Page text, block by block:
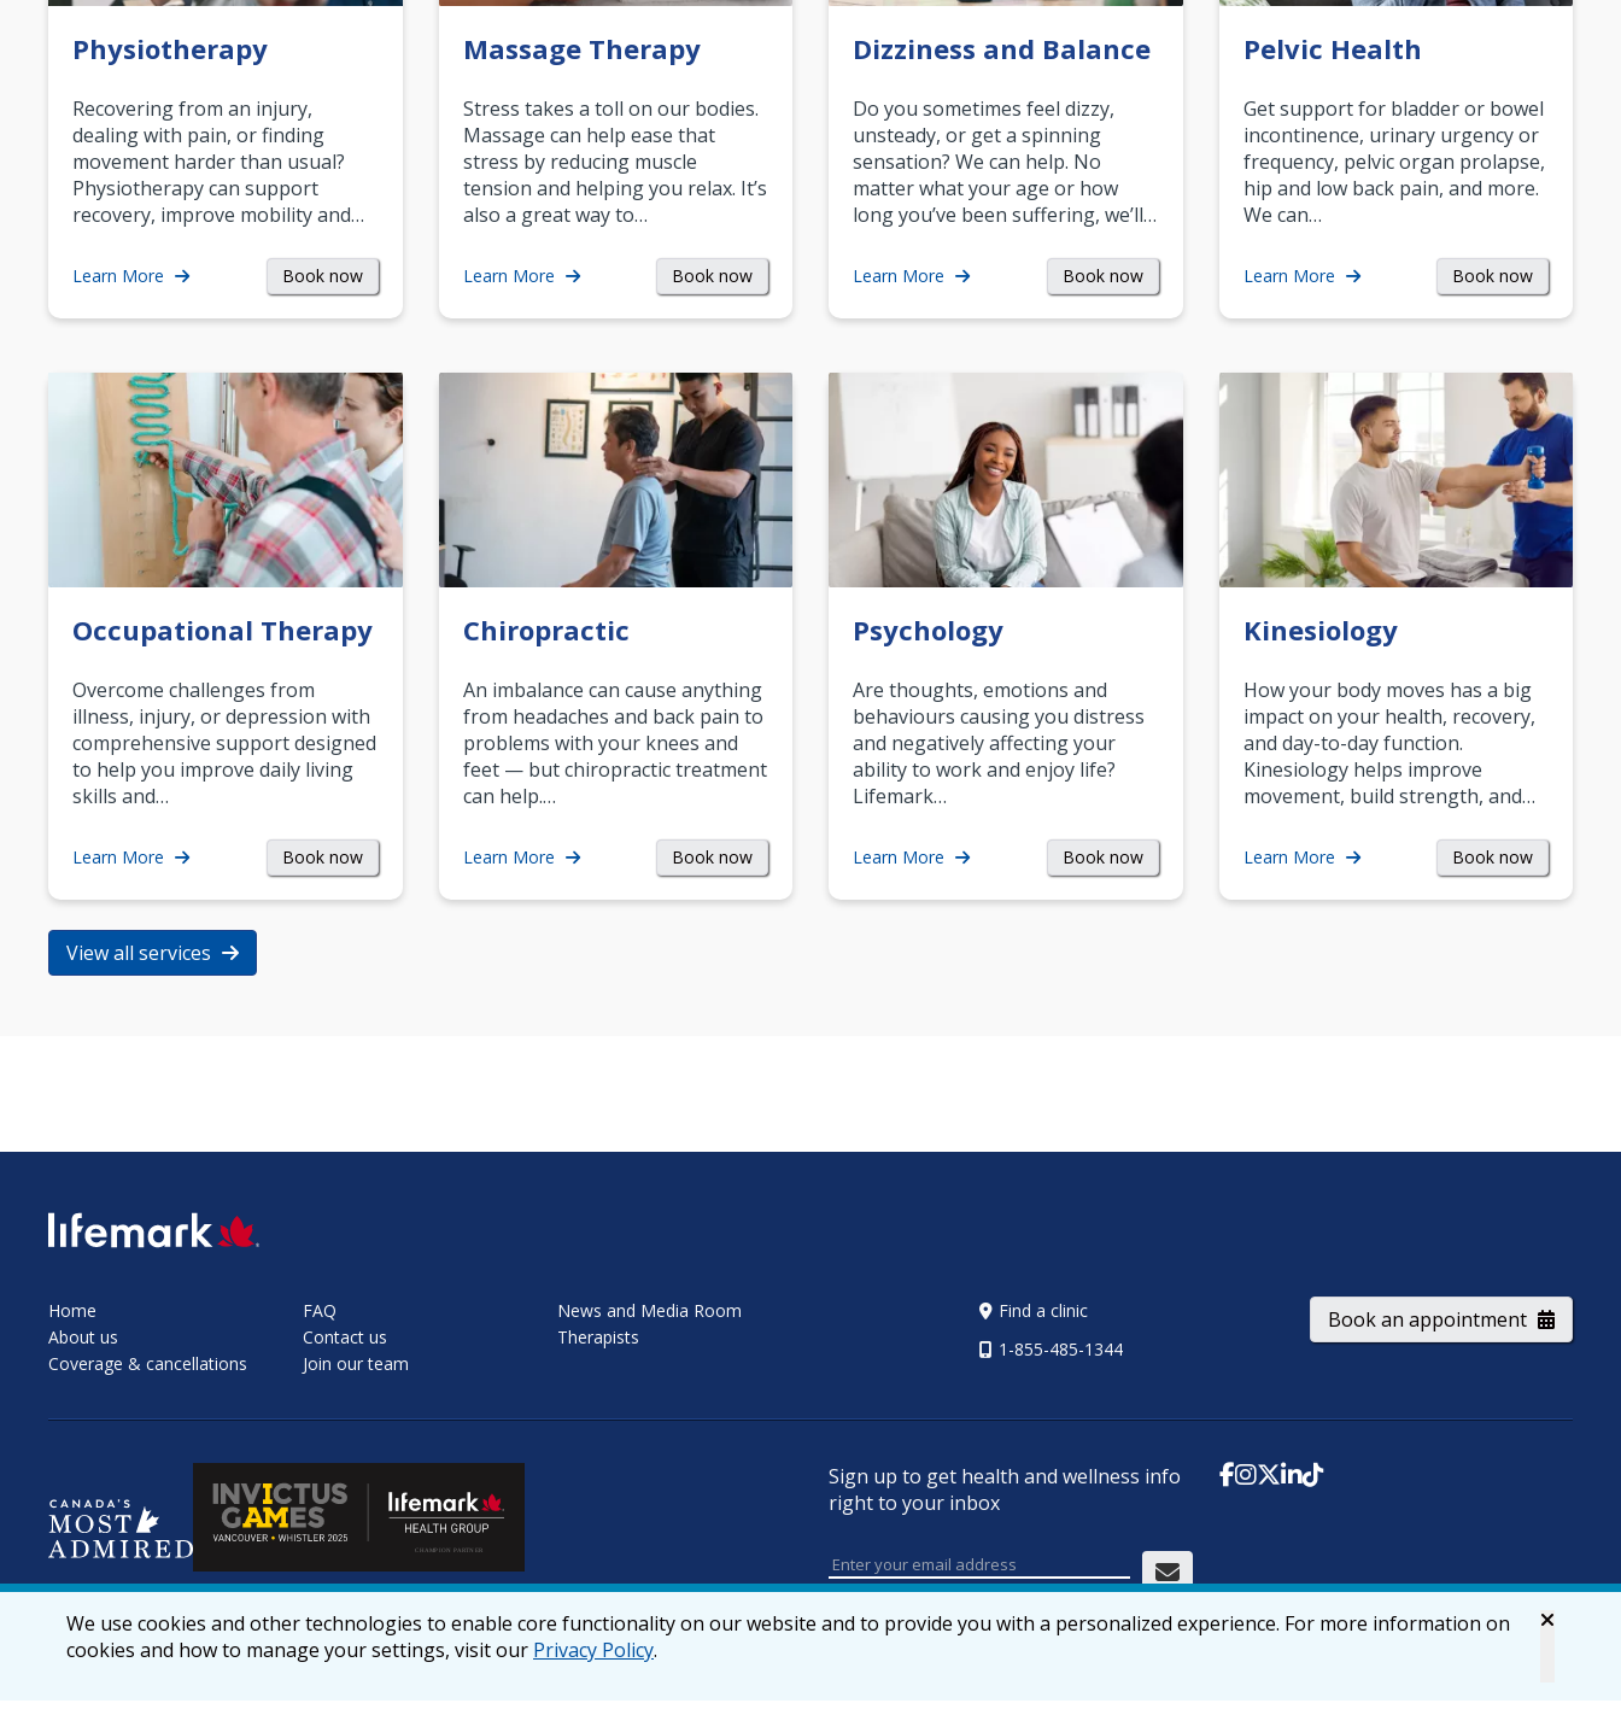
Physiotherapy
Recovering from an injury,
dealing with pain, or finding
movement harder than usual?
Physiotherapy can support
recovery, improve mobility and…
Learn More Book now
Massage Therapy
Stress takes a toll on our bodies.
Massage can help ease that
stress by reducing muscle
tension and helping you relax. It’s
also a great way to…
Learn More Book now
Dizziness and Balance
Do you sometimes feel dizzy,
unsteady, or get a spinning
sensation? We can help. No
matter what your age or how
long you’ve been suffering, we’ll…
Learn More Book now
Pelvic Health
Get support for bladder or bowel
incontinence, urinary urgency or
frequency, pelvic organ prolapse,
hip and low back pain, and more.
We can…
Learn More Book now
Occupational Therapy
Overcome challenges from
illness, injury, or depression with
comprehensive support designed
to help you improve daily living
skills and…
Learn More Book now
Chiropractic
An imbalance can cause anything
from headaches and back pain to
problems with your knees and
feet — but chiropractic treatment
can help.…
Learn More Book now
Psychology
Are thoughts, emotions and
behaviours causing you distress
and negatively affecting your
ability to work and enjoy life?
Lifemark…
Learn More Book now
Kinesiology
How your body moves has a big
impact on your health, recovery,
and day-to-day function.
Kinesiology helps improve
movement, build strength, and…
Learn More Book now
View all services
SVG
Home
About us
Coverage & cancellations
FAQ
Contact us
Join our team
News and Media Room
Therapists
Find a clinic
1-855-485-1344
Book an appointment
Sign up to get health and wellness info
right to your inbox
We use cookies and other technologies to enable core functionality on our website and to provide you with a personalized experience. For more information on
cookies and how to manage your settings, visit our Privacy Policy.